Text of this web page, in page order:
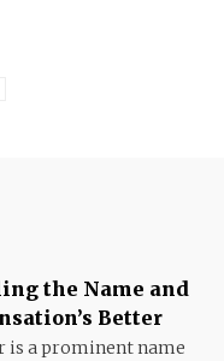
the Name and
Better
is a prominent name